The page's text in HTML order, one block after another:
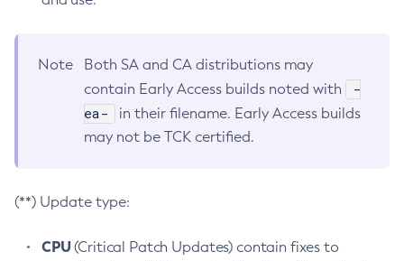
Note
Both SA and CA distributions may
contain Early Access builds noted with
-
ea-
in their filename. Early Access builds
may not be TCK certified.
(**) Update type:
CPU(Critical Patch Updates) contain fixes to